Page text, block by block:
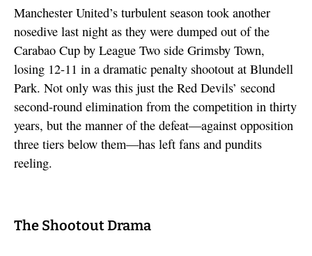
Manchester United’s turbulent season took another
nosedive last night as they were dumped out of the
Carabao Cup by League Two side Grimsby Town,
losing 12-11 in a dramatic penalty shootout at Blundell
Park. Not only was this just the Red Devils’ second
second-round elimination from the competition in thirty
years, but the manner of the defeat—against opposition
three tiers below them—has left fans and pundits
reeling.
The Shootout Drama